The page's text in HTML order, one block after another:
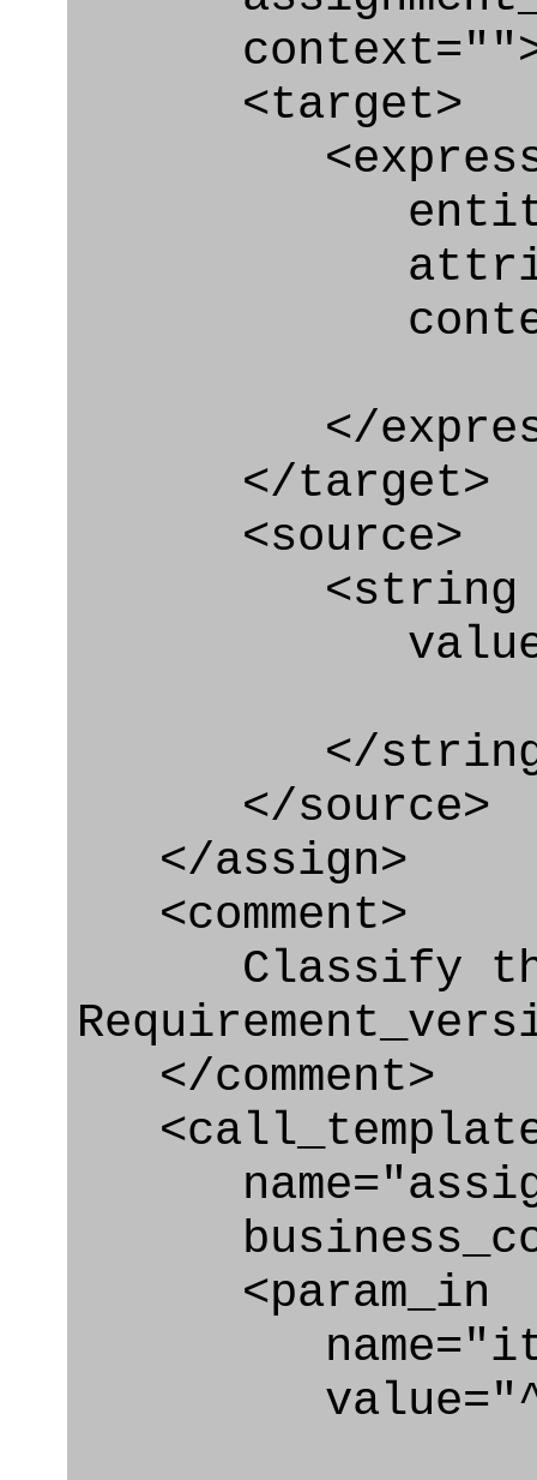
<target>
</
</target>
<source>
<string
value=" '/
</
</source>
</assign>
<comment>
Classify
</comment>
<param_in